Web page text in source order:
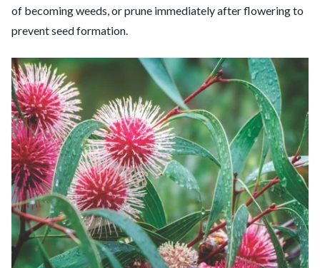
of becoming weeds, or prune immediately after flowering to
prevent seed formation.